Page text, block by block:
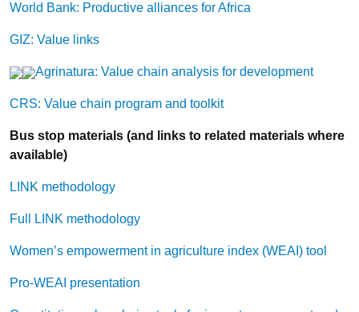
World Bank: Productive alliances for Africa
GIZ: Value links
Agrinatura: Value chain analysis for development
CRS: Value chain program and toolkit
Bus stop materials (and links to related materials where
available)
LINK methodology
Full LINK methodology
Women’s empowerment in agriculture index (WEAI) tool
Pro-WEAI presentation